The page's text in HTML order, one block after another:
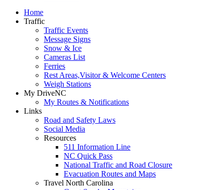
Home
Traffic
Traffic Events
Message Signs
Snow & Ice
Cameras List
Ferries
Rest Areas,Visitor & Welcome Centers
Weigh Stations
My DriveNC
My Routes & Notifications
Links
Road and Safety Laws
Social Media
Resources
511 Information Line
NC Quick Pass
National Traffic and Road Closure
Evacuation Routes and Maps
Travel North Carolina